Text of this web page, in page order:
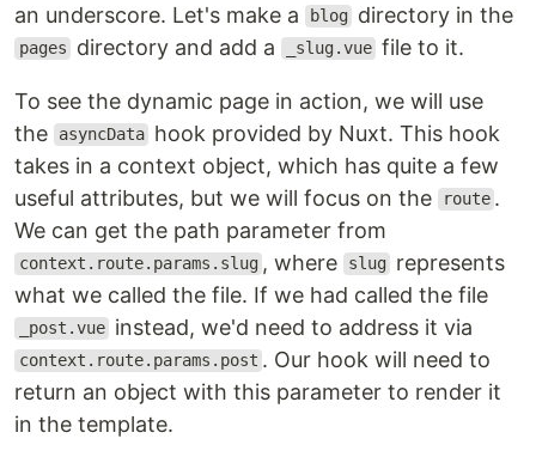
an underscore. Let's make a
blog directory in the
pages directory and add a _slug.vue file to it.
To see the dynamic page in action, we will use
the
asyncData hook provided by Nuxt. This hook
takes in a context object, which has quite a few
useful attributes, but we will focus on the
route .
We can get the path parameter from
context.route.params.slug , where slug
represents
what we called the file. If we had called the file
_post.vue instead, we'd need to address it via
context.route.params.post . Our hook will need to
return an object with this parameter to render it
in the template.